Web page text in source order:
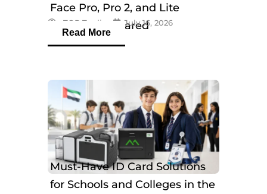
Face Pro, Pro 2, and Lite
Models Compared
eTOP Trading July 16, 2026
Read More
Must-Have ID Card Solutions
for Schools and Colleges in the